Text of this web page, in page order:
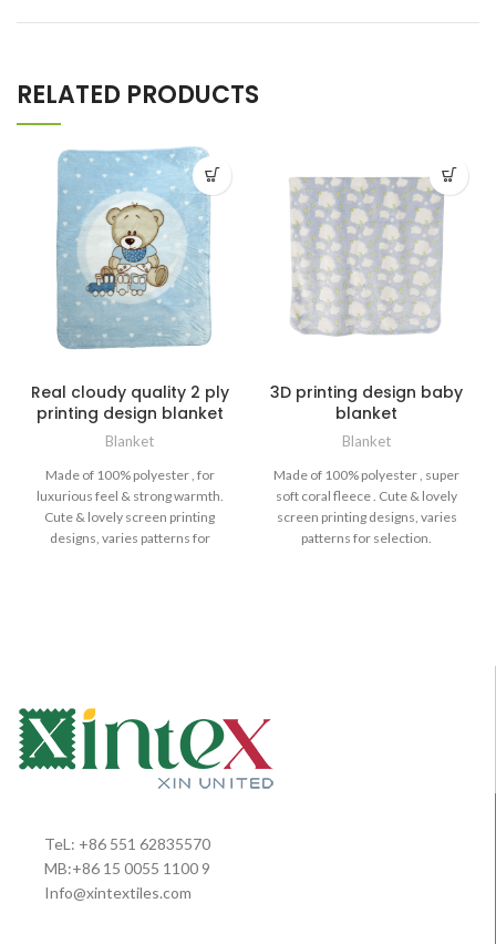
RELATED PRODUCTS
Real cloudy quality 2 ply
printing design blanket
Blanket
Made of 100% polyester , for
luxurious feel & strong warmth.
Cute & lovely screen printing
designs, varies patterns for
3D printing design baby
blanket
Blanket
Made of 100% polyester , super
soft coral fleece . Cute & lovely
screen printing designs, varies
patterns for selection.
TeL: +86 551 62835570
MB:+86 15 0055 1100 9
Info@xintextiles.com